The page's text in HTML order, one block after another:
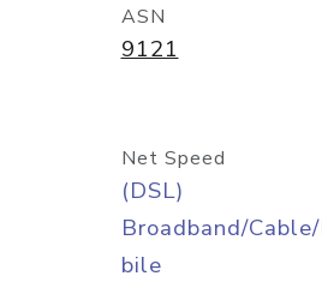
ASN
9121
Net Speed
(DSL)
Broadband/
bile